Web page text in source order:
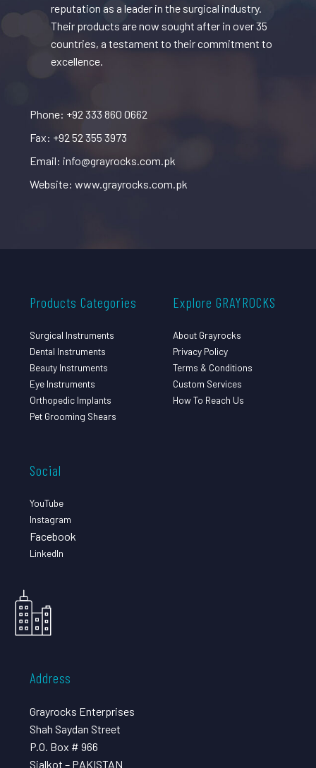
reputation as a leader in the surgical industry.
Their products are now sought after in over 35
countries, a testament to their commitment to
excellence.
Phone: +92 333 860 0662
Fax: +92 52 355 3973
Email: info@grayrocks.com.pk
Website: www.grayrocks.com.pk
Products Categories
Surgical Instruments
Dental Instruments
Beauty Instruments
Eye Instruments
Orthopedic Implants
Pet Grooming Shears
Explore GRAYROCKS
About Grayrocks
Privacy Policy
Terms & Conditions
Custom Services
How To Reach Us
Social
YouTube
Instagram
Facebook
LinkedIn
Address
Grayrocks Enterprises
Shah Saydan Street
P.O. Box # 966
Sialkot – PAKISTAN